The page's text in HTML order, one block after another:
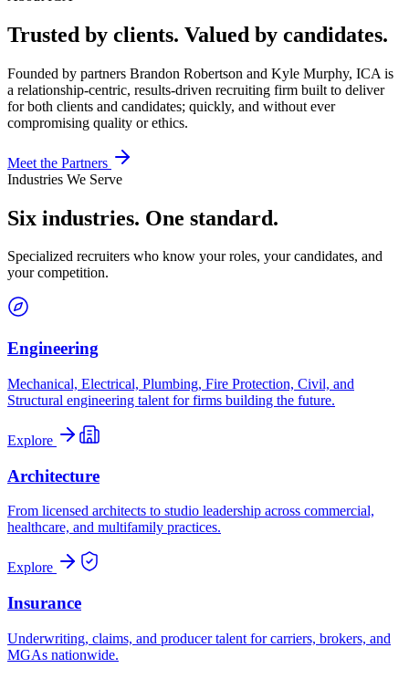
Trusted by clients. Valued by candidates.
Founded by partners Brandon Robertson and Kyle Murphy, ICA is
a relationship-centric, results-driven recruiting firm built to deliver
for both clients and candidates; quickly, and without ever
compromising quality or ethics.
Meet the Partners
Industries We Serve
Six industries. One standard.
Specialized recruiters who know your roles, your candidates, and
your competition.
Engineering
Mechanical, Electrical, Plumbing, Fire Protection, Civil, and
Structural engineering talent for firms building the future.
Explore
Architecture
From licensed architects to studio leadership across commercial,
healthcare, and multifamily practices.
Explore
Insurance
Underwriting, claims, and producer talent for carriers, brokers, and
MGAs nationwide.